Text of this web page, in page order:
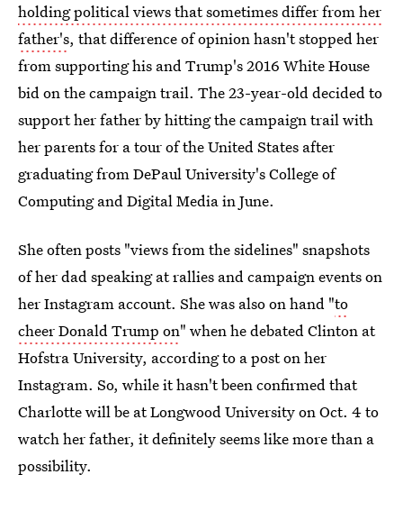
holding political views that sometimes differ from her
father's, that difference of opinion hasn't stopped her
from supporting his and Trump's 2016 White House
bid on the campaign trail. The 23-year-old decided to
support her father by hitting the campaign trail with
her parents for a tour of the United States after
graduating from DePaul University's College of
Computing and Digital Media in June.
She often posts "views from the sidelines" snapshots
of her dad speaking at rallies and campaign events on
her Instagram account. She was also on hand "to
cheer Donald Trump on" when he debated Clinton at
Hofstra University, according to a post on her
Instagram. So, while it hasn't been confirmed that
Charlotte will be at Longwood University on Oct. 4 to
watch her father, it definitely seems like more than a
possibility.